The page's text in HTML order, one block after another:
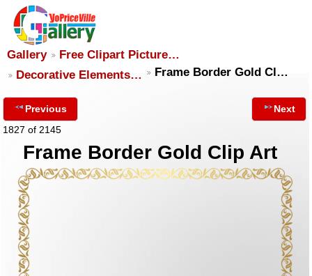
Gallery
Free Clipart Picture…
Decorative Elements…
Frame Border Gold Cl…
Previous
1827 of 2145
Next
Frame Border Gold Clip Art